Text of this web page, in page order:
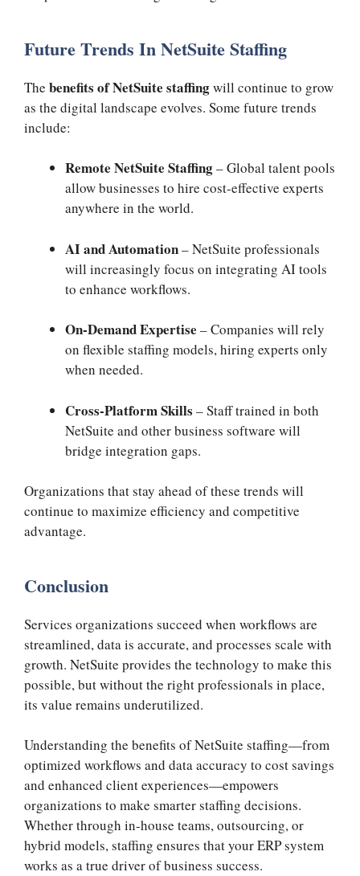
Future Trends In NetSuite Staffing
The benefits of NetSuite staffingwill continue to grow
as the digital landscape evolves. Some future trends
include:
Remote NetSuite Staffing– Global talent pools
allow businesses to hire cost-effective experts
anywhere in the world.
AI and Automation– NetSuite professionals
will increasingly focus on integrating AI tools
to enhance workflows.
On-Demand Expertise – Companies will rely
on flexible staffing models, hiring experts only
when needed.
Cross-Platform Skills – Staff trained in both
NetSuite and other business software will
bridge integration gaps.
Organizations that stay ahead of these trends will
continue to maximize efficiency and competitive
advantage.
Conclusion
Services organizations succeed when workflows are
streamlined, data is accurate, and processes scale with
growth. NetSuite provides the technology to make this
possible, but without the right professionals in place,
its value remains underutilized.
Understanding the benefits of NetSuite staffing—from
optimized workflows and data accuracy to cost savings
and enhanced client experiences—empowers
organizations to make smarter staffing decisions.
Whether through in-house teams, outsourcing, or
hybrid models, staffing ensures that your ERP system
works as a true driver of business success.